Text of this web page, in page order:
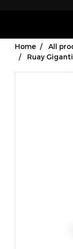
Home All
Ruay